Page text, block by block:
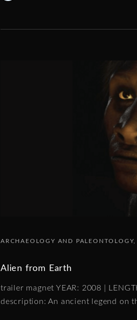
ARCHAEOLOGY AND PALEONTOLOGY
Alien from Earth
trailer magnet YEAR: 2008 |
description: An ancient legend on